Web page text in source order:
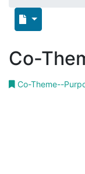
Co-
Co-Theme--